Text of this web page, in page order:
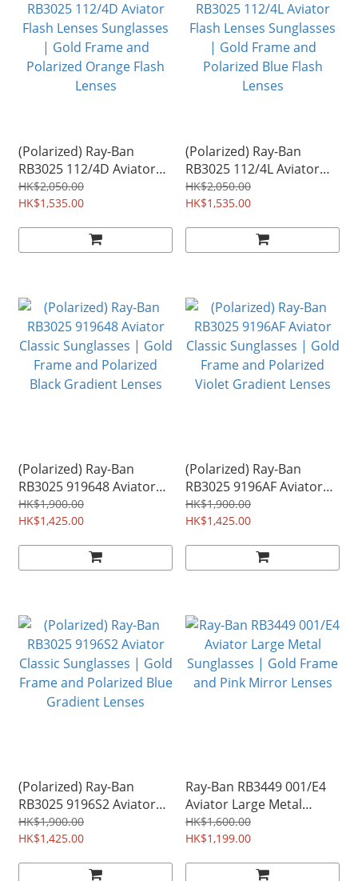
(Polarized) Ray-Ban
RB3025 112/4D Aviator
Flash Lenses Sunglasses
| Gold Frame and
HK$2,050.00
HK$1,535.00
(Polarized) Ray-Ban
RB3025 112/4L Aviator
Flash Lenses Sunglasses
| Gold Frame and
HK$2,050.00
HK$1,535.00
(Polarized) Ray-Ban
RB3025 919648 Aviator
Classic Sunglasses | Gold
Frame and Polarized
HK$1,900.00
HK$1,425.00
(Polarized) Ray-Ban
RB3025 9196AF Aviator
Classic Sunglasses | Gold
Frame and Polarized
HK$1,900.00
HK$1,425.00
(Polarized) Ray-Ban
RB3025 9196S2 Aviator
Classic Sunglasses | Gold
Frame and Polarized Blue
HK$1,900.00
HK$1,425.00
Ray-Ban RB3449 001/E4
Aviator Large Metal
Sunglasses | Gold Frame
and Pink Mirror Lenses
HK$1,600.00
HK$1,199.00